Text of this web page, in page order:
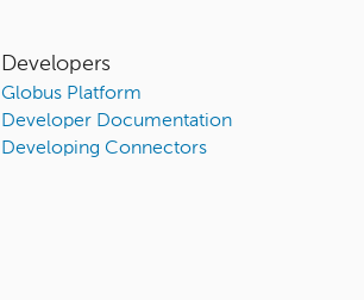
Developers
Globus Platform
Developer Documentation
Developing Connectors